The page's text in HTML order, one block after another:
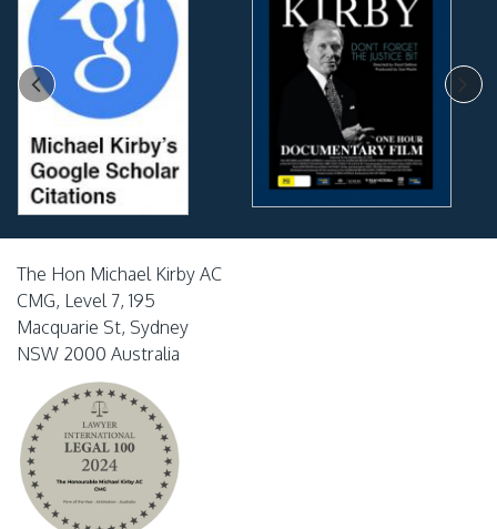
The Hon Michael Kirby AC
CMG, Level 7, 195
Macquarie St, Sydney
NSW 2000 Australia